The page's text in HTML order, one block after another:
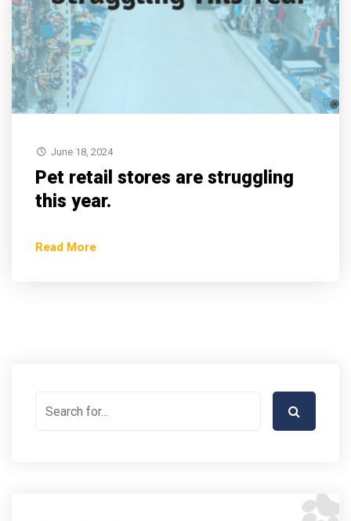
June 18, 2024
Pet retail stores are struggling
this year.
Read More